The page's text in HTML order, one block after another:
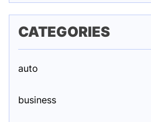
CATEGORIES
auto
business